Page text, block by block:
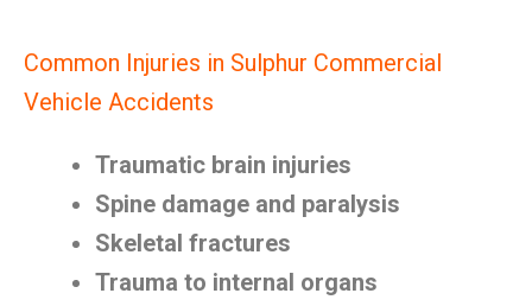
Common Injuries in Sulphur Commercial
Vehicle Accidents
Traumatic brain injuries
Spine damage and paralysis
Skeletal fractures
Trauma to internal organs